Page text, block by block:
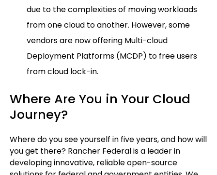
due to the complexities of moving workloads
from one cloud to another. However, some
vendors are now offering Multi-cloud
Deployment Platforms (MCDP) to free users
from cloud lock-in.
Where Are You in Your Cloud
Journey?
Where do you see yourself in five years, and how will
you get there? Rancher Federal is a leader in
developing innovative, reliable open-source